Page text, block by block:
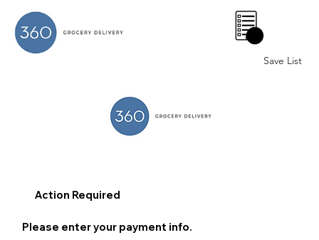
Save List
0
Action Required
Please enter your payment info.